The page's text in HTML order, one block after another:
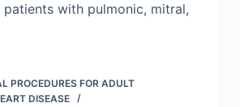
with pulmonic, mitral,
PROCEDURES FOR ADULT
DISEASE